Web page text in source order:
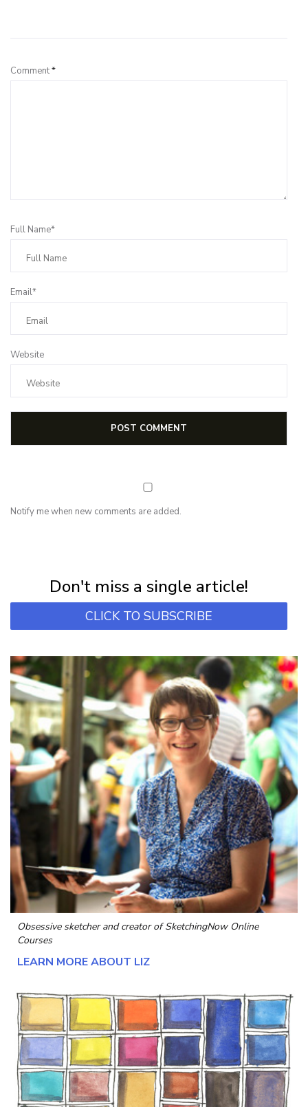
Comment*
Full Name*
Email*
Website
Notify me when new comments are added.
Don't miss a single article!
CLICK TO SUBSCRIBE
Obsessive sketcher and creator ofSketchingNow Online
Courses
LEARN MORE ABOUT LIZ